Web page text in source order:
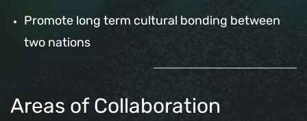
Promote long term cultural bonding between
two nations
Areas of Collaboration